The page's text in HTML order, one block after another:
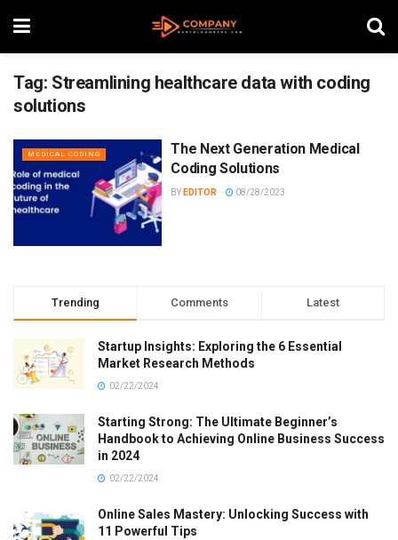
Tag: Streamlining healthcare data with coding
solutions
MEDICAL CODING
The Next Generation Medical
Coding Solutions
BY EDITOR 08/28/2023
Trending Comments Latest
Startup Insights: Exploring the 6 Essential
Market Research Methods
02/22/2024
Starting Strong: The Ultimate Beginner’s
Handbook to Achieving Online Business Success
in 2024
02/22/2024
Online Sales Mastery: Unlocking Success with
11 Powerful Tips